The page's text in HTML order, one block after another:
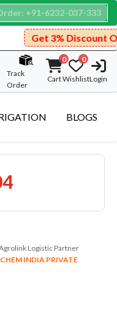
+91-6232-037-333
Discount On Prepaid
Track
Order
Cart
0
Wishlist
0
Login
BLOGS
Logistic Partner
INDIA PRIVATE